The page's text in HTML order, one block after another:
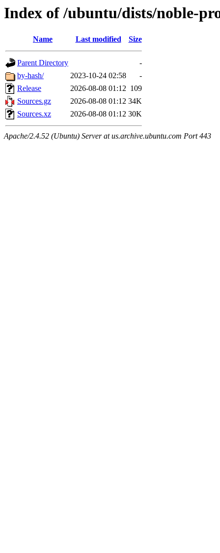
Index of /ubuntu/dists/noble-
Name Last modified Size
Parent Directory
-
by-hash/
2023-10-24 02:58
-
Release
2026-08-08 01:12 109
Sources.gz
2026-08-08 01:12 34K
Sources.xz
2026-08-08 01:12 30K
Apache/2.4.52 (Ubuntu) Server at us.archive.ubuntu.com Port 443